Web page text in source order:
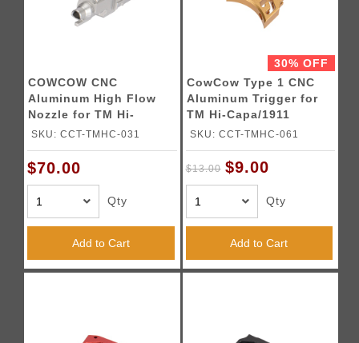
COWCOW CNC
Aluminum High Flow
Nozzle for TM Hi-
Capa/1911 Pistols
SKU: CCT-TMHC-031
$70.00
Qty
Add to Cart
30% OFF
CowCow Type 1 CNC
Aluminum Trigger for
TM Hi-Capa/1911
Pistols (Gold)
SKU: CCT-TMHC-061
$13.00 $9.00
Qty
Add to Cart